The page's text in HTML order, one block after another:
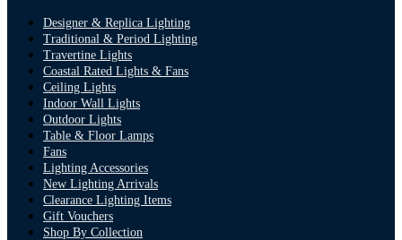
Designer & Replica Lighting
Traditional & Period Lighting
Travertine Lights
Coastal Rated Lights & Fans
Ceiling Lights
Indoor Wall Lights
Outdoor Lights
Table & Floor Lamps
Fans
Lighting Accessories
New Lighting Arrivals
Clearance Lighting Items
Gift Vouchers
Shop By Collection